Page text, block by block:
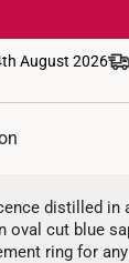
August 2026
distilled in
oval cut blue
ring for